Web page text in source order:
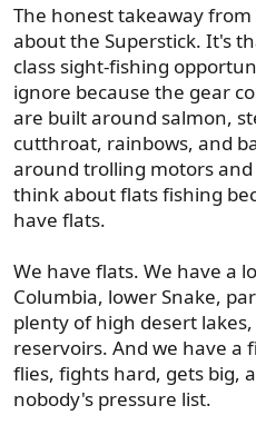
The honest takeaway
about the Superstick. It's
class sight-fishing
ignore because the gear
are built around salmon,
cutthroat, rainbows, and
around trolling motors
think about flats fishing
have flats.
We have flats. We have a
Columbia, lower Snake,
plenty of high desert
reservoirs. And we have a
flies, fights hard, gets big,
nobody's pressure list.